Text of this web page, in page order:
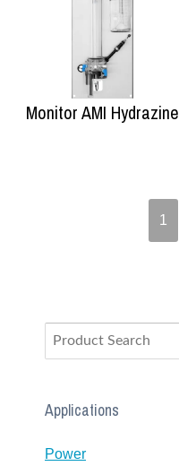
Monitor AMI Hydrazine
1
Applications
Power